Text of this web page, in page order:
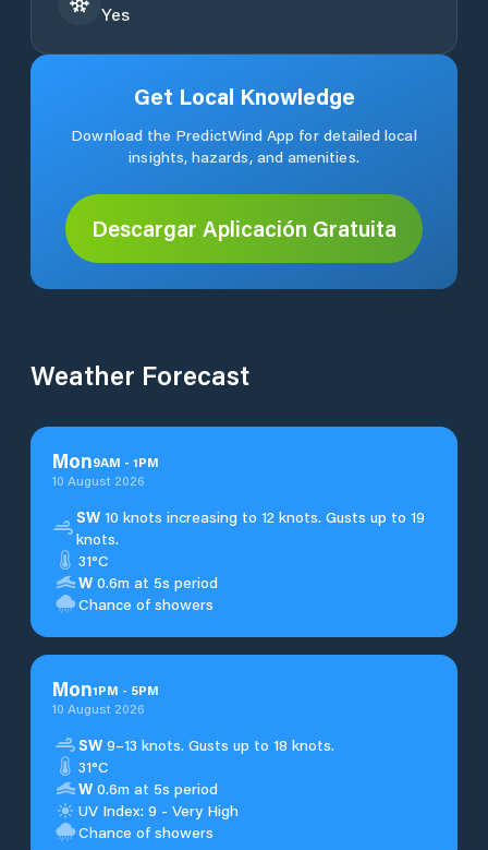
Yes
Get Local Knowledge
Download the PredictWind App for detailed local
insights, hazards, and amenities.
Descargar Aplicación Gratuita
Weather Forecast
Mon9AM - 1PM
10 August 2026
SW10 knots increasing to 12 knots. Gusts up to 19
knots.
31°C
W 0.6m at 5s period
Chance of showers
Mon1PM - 5PM
10 August 2026
SW 9–13 knots. Gusts up to 18 knots.
31°C
W 0.6m at 5s period
UV Index: 9 - Very High
Chance of showers